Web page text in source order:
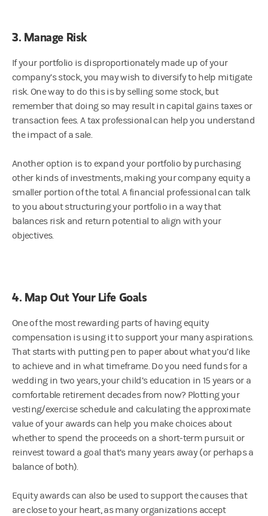
3. Manage Risk
If your portfolio is disproportionately made up of your
company’s stock, you may wish to diversify to help mitigate
risk. One way to do this is by selling some stock, but
remember that doing so may result in capital gains taxes or
transaction fees. A tax professional can help you understand
the impact of a sale.
Another option is to expand your portfolio by purchasing
other kinds of investments, making your company equity a
smaller portion of the total. A financial professional can talk
to you about structuring your portfolio in a way that
balances risk and return potential to align with your
objectives.
4. Map Out Your Life Goals
One of the most rewarding parts of having equity
compensation is using it to support your many aspirations.
That starts with putting pen to paper about what you’d like
to achieve and in what timeframe. Do you need funds for a
wedding in two years, your child’s education in 15 years or a
comfortable retirement decades from now? Plotting your
vesting/exercise schedule and calculating the approximate
value of your awards can help you make choices about
whether to spend the proceeds on a short-term pursuit or
reinvest toward a goal that’s many years away (or perhaps a
balance of both).
Equity awards can also be used to support the causes that
are close to your heart, as many organizations accept